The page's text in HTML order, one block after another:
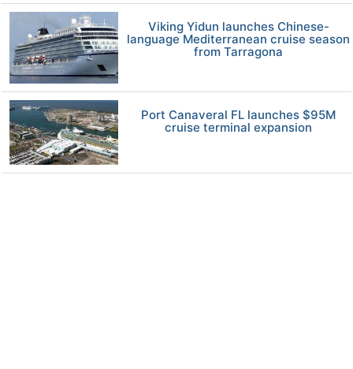
Viking Yidun launches Chinese-
language Mediterranean cruise season
from Tarragona
Port Canaveral FL launches $95M
cruise terminal expansion